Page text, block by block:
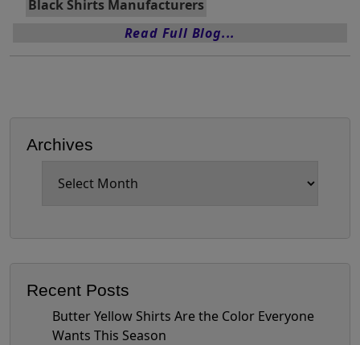
Black Shirts Manufacturers
Read Full Blog...
Archives
Recent Posts
Butter Yellow Shirts Are the Color Everyone
Wants This Season